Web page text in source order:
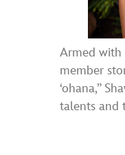
Armed with
member
ʻohana,”
talents and